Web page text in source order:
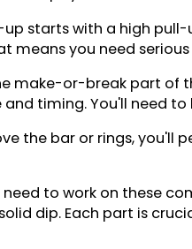
starts with a high
means you need
make-or-break part of
timing. You'll need
the bar or rings, you'll
need to work on these
dip. Each part is